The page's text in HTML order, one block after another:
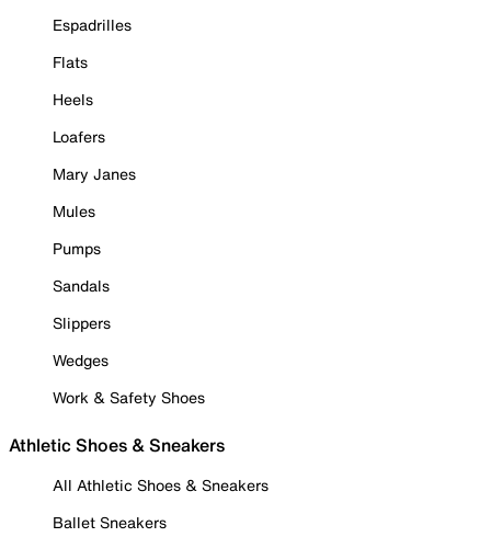
Espadrilles
Flats
Heels
Loafers
Mary Janes
Mules
Pumps
Sandals
Slippers
Wedges
Work & Safety Shoes
Athletic Shoes & Sneakers
All Athletic Shoes & Sneakers
Ballet Sneakers